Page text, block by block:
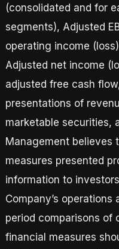
(consolidated and for
segments), Adjusted
operating income
Adjusted net income
adjusted free cash
presentations of
marketable securities,
Management believes
measures presented
information to
Company’s
period comparisons of
financial measures